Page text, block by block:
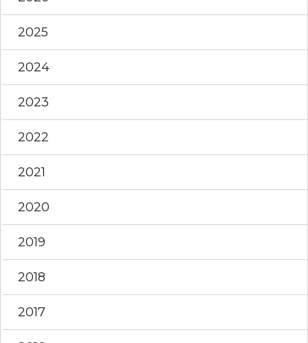
2025
2024
2023
2022
2021
2020
2019
2018
2017